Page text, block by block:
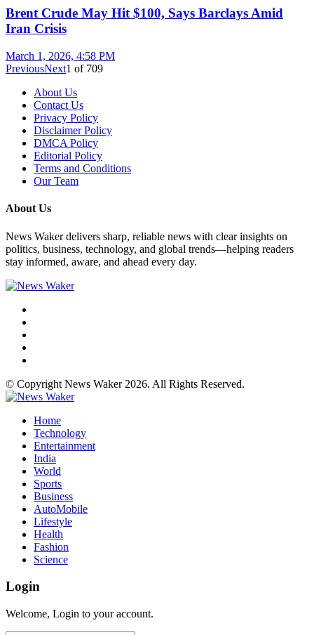
Brent Crude May Hit $100, Says Barclays Amid
Iran Crisis
March 1, 2026, 4:58 PM
PreviousNext1 of 709
About Us
Contact Us
Privacy Policy
Disclaimer Policy
DMCA Policy
Editorial Policy
Terms and Conditions
Our Team
About Us
News Waker delivers sharp, reliable news with clear insights on
politics, business, technology, and global trends—helping readers
stay informed, aware, and ahead every day.
© Copyright News Waker 2026. All Rights Reserved.
Home
Technology
Entertainment
India
World
Sports
Business
AutoMobile
Lifestyle
Health
Fashion
Science
Login
Welcome, Login to your account.